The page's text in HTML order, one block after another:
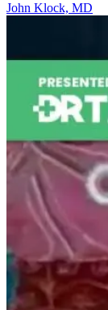
John Klock, MD